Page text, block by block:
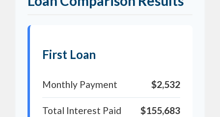
First Loan
Monthly Payment $2,532
Total Interest Paid $155,683